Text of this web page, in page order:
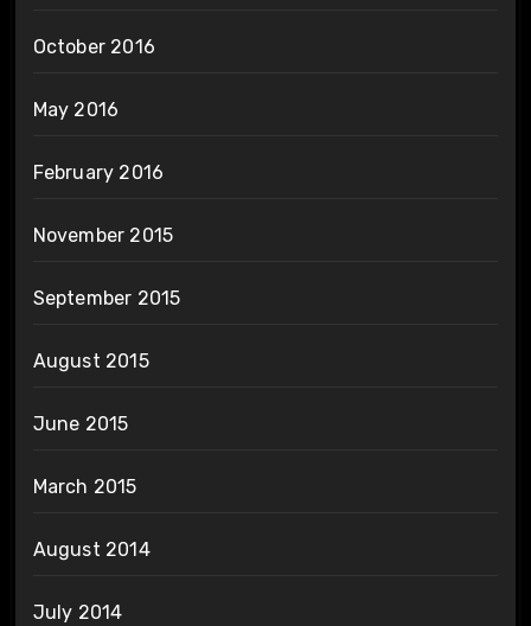
October 2016
May 2016
February 2016
November 2015
September 2015
August 2015
June 2015
March 2015
August 2014
July 2014